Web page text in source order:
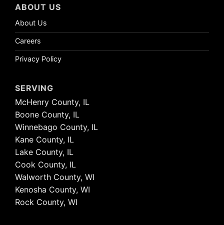
ABOUT US
About Us
Careers
Privacy Policy
SERVING
McHenry County, IL
Boone County, IL
Winnebago County, IL
Kane County, IL
Lake County, IL
Cook County, IL
Walworth County, WI
Kenosha County, WI
Rock County, WI